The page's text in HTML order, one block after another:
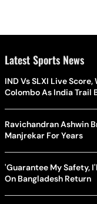
Latest Sports News
IND Vs SLXI Live
Colombo As India Trail
Ravichandran Ashwin
Manjrekar For Years
'Guarantee My Safety,
On Bangladesh Return